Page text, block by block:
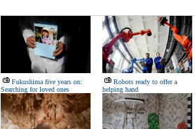
Fukushima five years on:
Searching for loved ones
Robots ready to offer a
helping hand